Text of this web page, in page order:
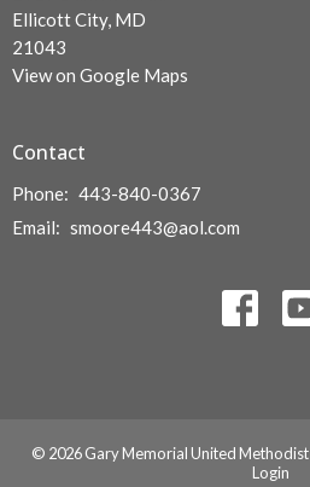
Ellicott City, MD
21043
View on Google Maps
Contact
Phone: 443-840-0367
Email: smoore443@aol.com
© 2026 Gary Memorial United Methodist
Login